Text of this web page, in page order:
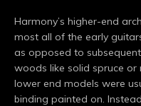
Harmony’s higher-end
most all of the early
as opposed to
woods like solid spruce
lower end models were
binding painted on.